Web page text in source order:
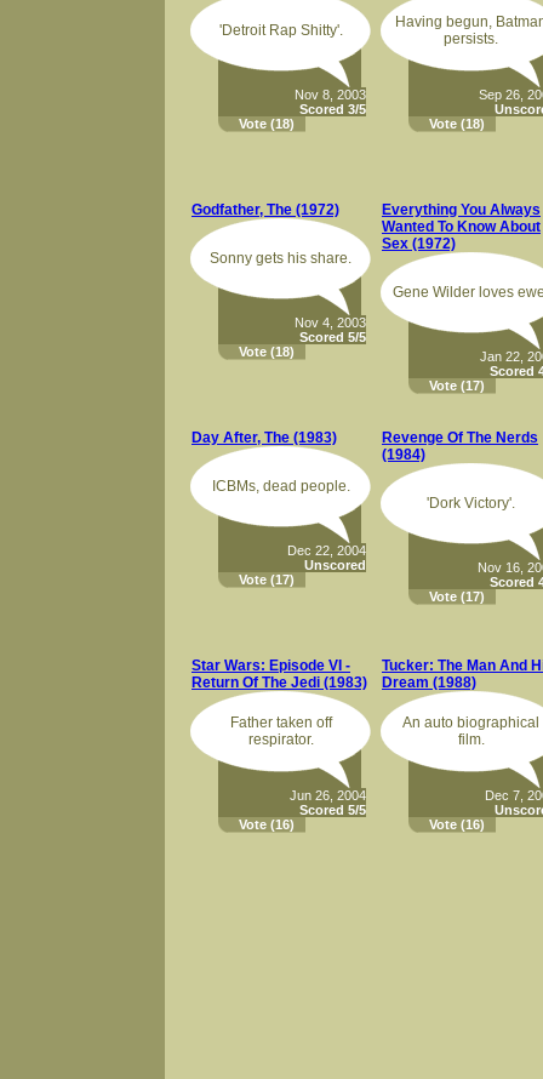
'Detroit Rap Shitty'.
Nov 8, 2003
Scored 3/5
Vote (18)
Having begun,
persists.
Sep 26,
Vote (18)
Godfather, The (1972)
Sonny gets his share.
Nov 4, 2003
Scored 5/5
Vote (18)
Everything You Always
Wanted To Know About
Sex (1972)
Gene Wilder loves
Jan 22,
Scored
Vote (17)
Day After, The (1983)
ICBMs, dead people.
Dec 22, 2004
Unscored
Vote (17)
Revenge Of The Nerds
(1984)
'Dork Victory'.
Nov 16,
Scored
Vote (17)
Star Wars: Episode VI -
Return Of The Jedi (1983)
Father taken off
respirator.
Jun 26, 2004
Scored 5/5
Vote (16)
Tucker: The Man And
Dream (1988)
An auto biographical
film.
Dec 7,
Vote (16)